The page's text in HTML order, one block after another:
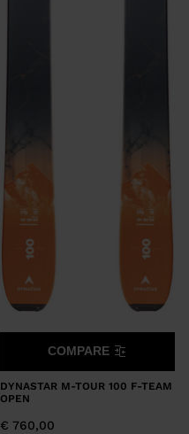
DYNASTAR M-TOUR 100 F-TEAM
OPEN
€ 760,00
COMPARE